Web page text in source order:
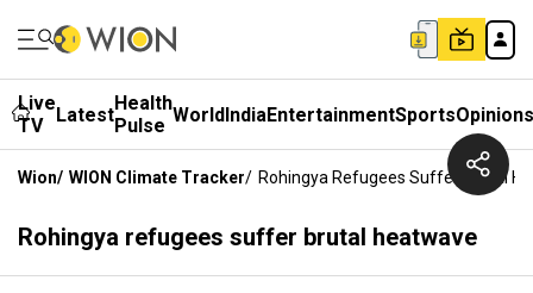
Live
TV
LatestHealth
Pulse WorldIndiaEntertainmentSportsOpinions
Wion/ WION Climate Tracker/ Rohingya Refugees Suffer Brutal
Rohingya refugees suffer brutal heatwave